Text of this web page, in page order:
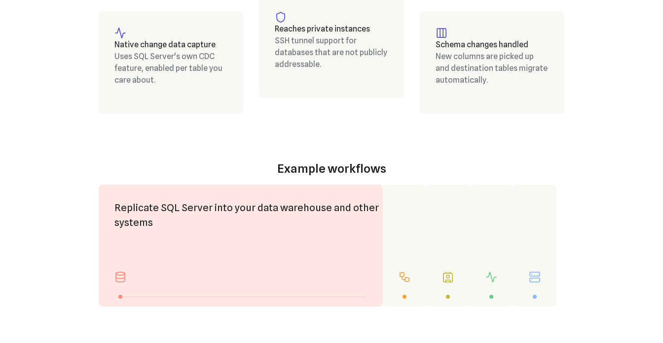
Native change data capture
Uses SQL Server's own CDC
feature, enabled per table you
care about.
Reaches private instances
SSH tunnel support for
databases that are not publicly
addressable.
Schema changes handled
New columns are picked up
and destination tables migrate
automatically.
Example workflows
Replicate SQL Server into your data warehouse and other
systems